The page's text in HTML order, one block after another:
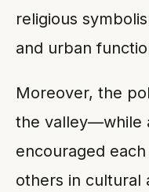
religious
and urban
Moreover, the
the valley—while
encouraged
others in cultural